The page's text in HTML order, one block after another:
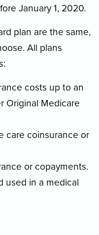
January 1, 2020.
plan are the same,
All plans
costs up to an
Original Medicare
care coinsurance or
or copayments.
used in a medical